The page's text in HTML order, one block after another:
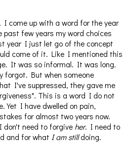
come up with a word for the year
few years my word choices
year I just let go of the concept
come of it. Like I mentioned this
It was so informal. It was long.
But when someone
I've suppressed, they gave me
This is a word I do not
Yet I have dwelled on pain,
for almost two years now.
don't need to forgive her. I need to
and for what I am stilldoing.